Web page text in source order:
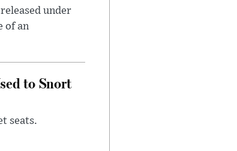
under
of an
to Snort
seats.